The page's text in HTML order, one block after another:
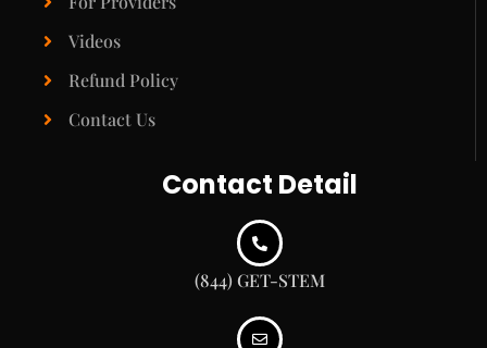
Videos
Refund Policy
Contact Us
Contact Detail
(844) GET-STEM